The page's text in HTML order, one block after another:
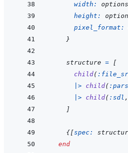
width: options
height:
pixel_format:
}
structure =
[
child(
|> child(
|> child( :sdl ,
]
{[spec:
end